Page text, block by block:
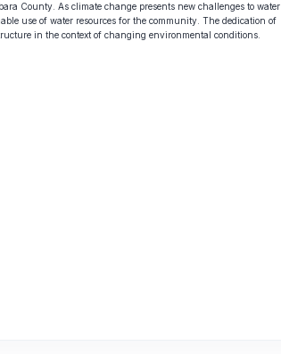
County. As climate change presents new challenges to water
use of water resources for the community. The dedication of
in the context of changing environmental conditions.